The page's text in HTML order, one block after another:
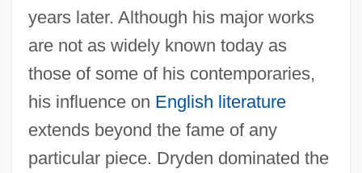
years later. Although his major works
are not as widely known today as
those of some of his contemporaries,
his influence on English literature
extends beyond the fame of any
particular piece. Dryden dominated the